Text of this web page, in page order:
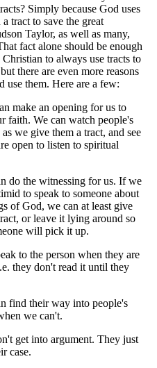
Simply because God uses
tract to save the great
Taylor, as well as many,
fact alone should be enough
to always use tracts to
there are even more reasons
use them. Here are a few:
make an opening for us to
faith. We can watch people's
we give them a tract, and see
open to listen to spiritual
do the witnessing for us. If we
to speak to someone about
of God, we can at least give
or leave it lying around so
will pick it up.
to the person when they are
they don't read it until they
find their way into people's
we can't.
get into argument. They just
case.